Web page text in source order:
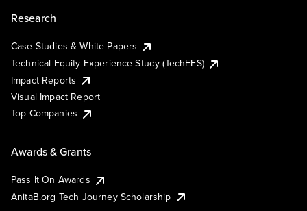
Research
Case Studies & White Papers
Technical Equity Experience Study (TechEES)
Impact Reports
Visual Impact Report
Top Companies
Awards & Grants
Pass It On Awards
AnitaB.org Tech Journey Scholarship